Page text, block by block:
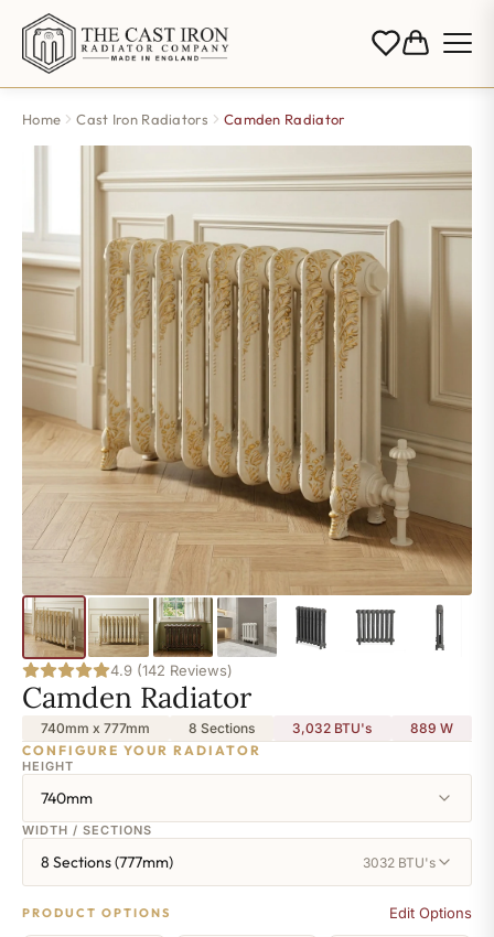
Home Cast Iron Radiators Camden Radiator
4.9 (142 Reviews)
Camden Radiator
740mm x 777mm 8 Sections 3,032 BTU's 889 W
CONFIGURE YOUR RADIATOR
HEIGHT
740mm
WIDTH / SECTIONS
8 Sections (777mm) 3032 BTU's
PRODUCT OPTIONS Edit Options